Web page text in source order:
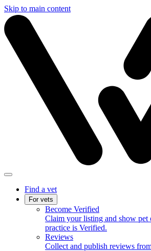
Skip to main content
Find a vet
For vets
Become Verified
Claim your listing and show pet
practice is Verified.
Reviews
Collect and publish reviews